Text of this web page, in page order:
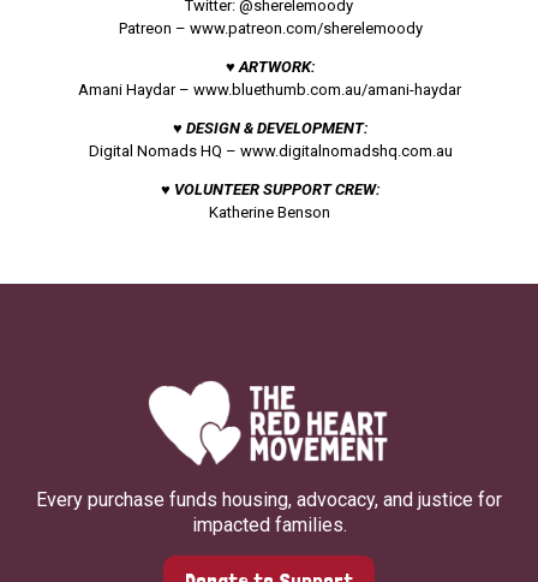
Twitter: @sherelemoody
Patreon – www.patreon.com/sherelemoody
♥ ARTWORK:
Amani Haydar – www.bluethumb.com.au/amani-haydar
♥ DESIGN & DEVELOPMENT:
Digital Nomads HQ – www.digitalnomadshq.com.au
♥ VOLUNTEER SUPPORT CREW:
Katherine Benson
Every purchase funds housing, advocacy, and justice for
impacted families.